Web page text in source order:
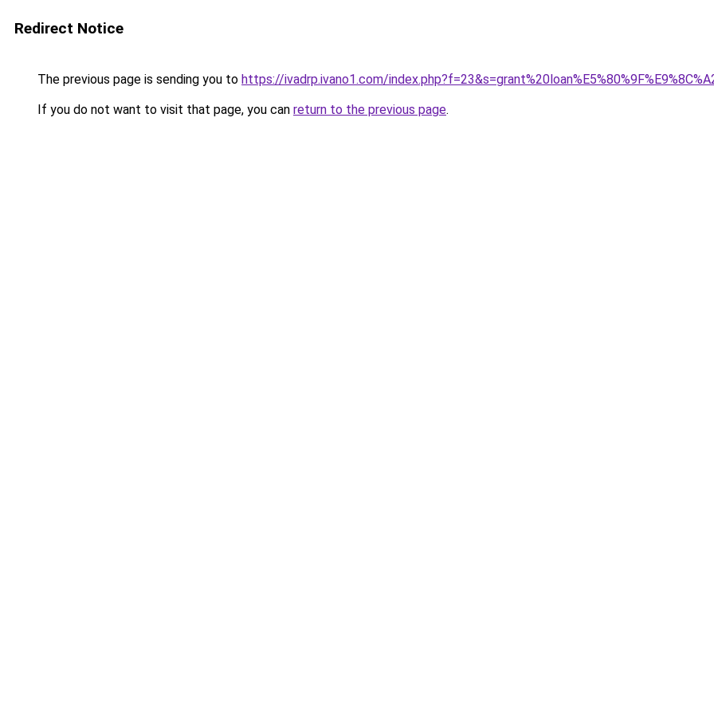
Redirect Notice
The previous page is sending you to https://ivadrp.ivano1.com/
If you do not want to visit that page, you can return to the previous page.